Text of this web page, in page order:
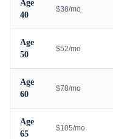
Age
40
$38/mo
Age
50
$52/mo
Age
60
$78/mo
Age
65
$105/mo